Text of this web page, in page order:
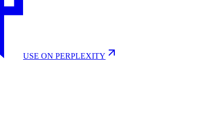
USE ON PERPLEXITY